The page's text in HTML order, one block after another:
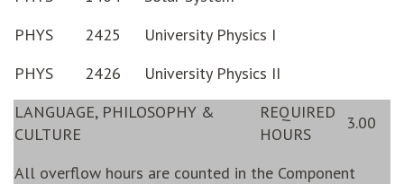
PHYS
2425
University Physics I
PHYS
2426
University Physics II
LANGUAGE, PHILOSOPHY &
CULTURE
REQUIRED
HOURS
3.00
All overflow hours are counted in the Component